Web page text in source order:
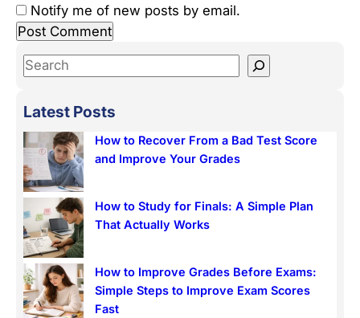
Notify me of new posts by email.
S
a
c
h
Latest Posts
How to Recover From a Bad Test Score
and Improve Your Grades
How to Study for Finals: A Simple Plan
That Actually Works
How to Improve Grades Before Exams:
Simple Steps to Improve Exam Scores
Fast